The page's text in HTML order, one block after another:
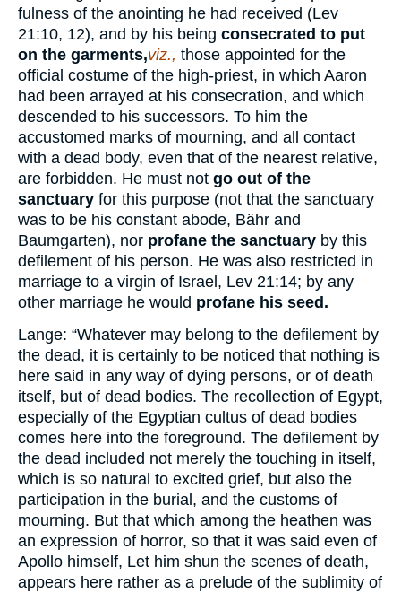
fulness of the anointing he had received (Lev
21:10, 12), and by his being consecrated to put
on the garments,viz., those appointed for the
official costume of the high-priest, in which Aaron
had been arrayed at his consecration, and which
descended to his successors. To him the
accustomed marks of mourning, and all contact
with a dead body, even that of the nearest relative,
are forbidden. He must not go out of the
sanctuary for this purpose (not that the sanctuary
was to be his constant abode, Bähr and
Baumgarten), nor profane the sanctuary by this
defilement of his person. He was also restricted in
marriage to a virgin of Israel, Lev 21:14; by any
other marriage he would profane his seed.
Lange: “Whatever may belong to the defilement by
the dead, it is certainly to be noticed that nothing is
here said in any way of dying persons, or of death
itself, but of dead bodies. The recollection of Egypt,
especially of the Egyptian cultus of dead bodies
comes here into the foreground. The defilement by
the dead included not merely the touching in itself,
which is so natural to excited grief, but also the
participation in the burial, and the customs of
mourning. But that which among the heathen was
an expression of horror, so that it was said even of
Apollo himself, Let him shun the scenes of death,
appears here rather as a prelude of the sublimity of